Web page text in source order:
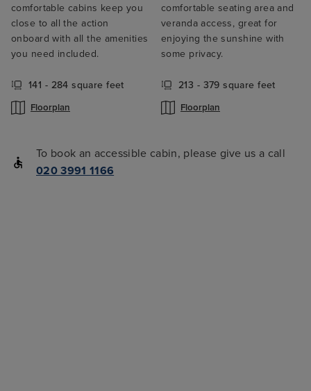
comfortable cabins keep you
close to all the action
onboard with all the amenities
you need included.
141 - 284 square feet
Floorplan
comfortable seating area and
veranda access, great for
enjoying the sunshine with
some privacy.
213 - 379 square feet
Floorplan
To book an accessible cabin, please give us a call
020 3991 1166